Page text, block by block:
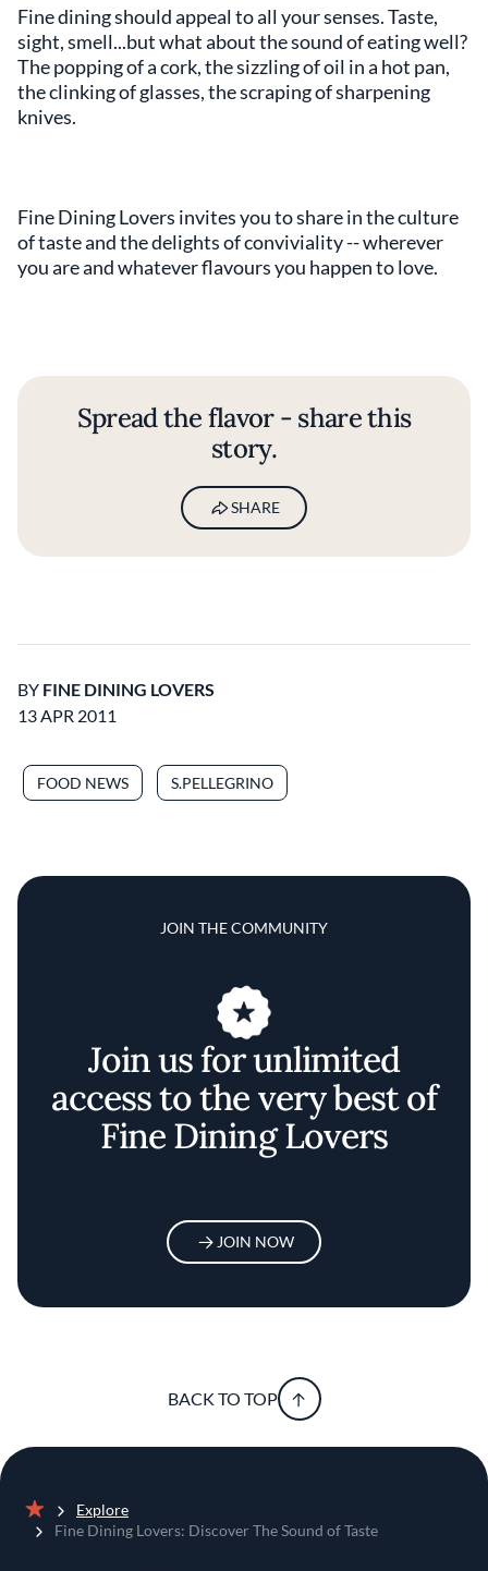
Fine dining should appeal to all your senses. Taste,
sight, smell...but what about the sound of eating well?
The popping of a cork, the sizzling of oil in a hot pan,
the clinking of glasses, the scraping of sharpening
knives.
Fine Dining Lovers invites you to share in the culture
of taste and the delights of conviviality -- wherever
you are and whatever flavours you happen to love.
Spread the flavor - share this
story.
SHARE
BY FINE DINING LOVERS
13 APR 2011
FOOD NEWS S.PELLEGRINO
JOIN THE COMMUNITY
Join us for unlimited
access to the very best of
Fine Dining Lovers
JOIN NOW
BACK TO TOP
Home
Explore
Fine Dining Lovers: Discover The Sound of Taste